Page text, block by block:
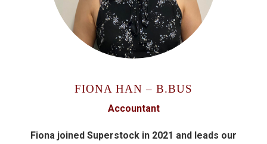
FIONA HAN – B.BUS
Accountant
Fiona joined Superstock in 2021 and leads our